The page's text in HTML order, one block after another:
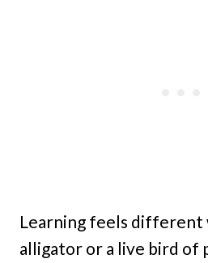
Learning feels different
alligator or a live bird of